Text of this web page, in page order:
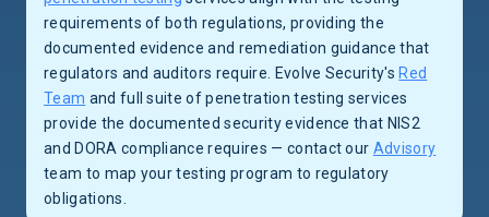
requirements of both regulations, providing the
documented evidence and remediation guidance that
regulators and auditors require. Evolve Security's Red
Team and full suite of penetration testing services
provide the documented security evidence that NIS2
and DORA compliance requires — contact our Advisory
team to map your testing program to regulatory
obligations.